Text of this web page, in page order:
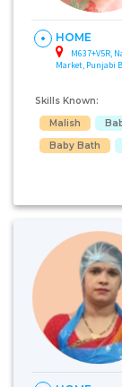
HOME
M637+V5R,
Market, Punjabi
Skills Known:
Malish
Baby Bath